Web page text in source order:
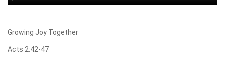
Player
Growing Joy Together
Acts 2:42-47